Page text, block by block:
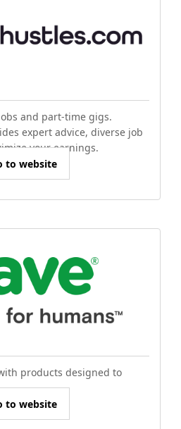
and part-time gigs.
expert advice, diverse job
your earnings.
to website
products designed to
to website